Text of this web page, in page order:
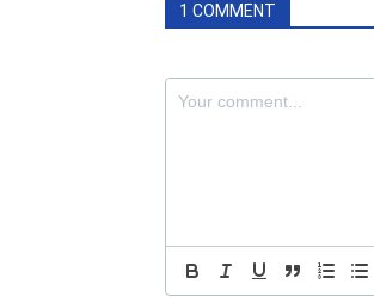
1 COMMENT